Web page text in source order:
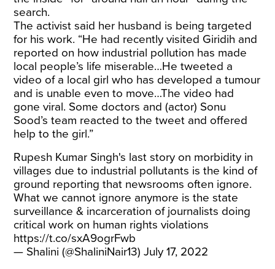
search.
The activist said her husband is being targeted
for his work. “He had recently visited Giridih and
reported on how industrial pollution has made
local people’s life miserable…He tweeted a
video of a local girl who has developed a tumour
and is unable even to move…The video had
gone viral. Some doctors and (actor) Sonu
Sood’s team reacted to the tweet and offered
help to the girl.”
Rupesh Kumar Singh's last story on morbidity in
villages due to industrial pollutants is the kind of
ground reporting that newsrooms often ignore.
What we cannot ignore anymore is the state
surveillance & incarceration of journalists doing
critical work on human rights violations
https://t.co/sxA9ogrFwb
— Shalini (@ShaliniNair13)July 17, 2022